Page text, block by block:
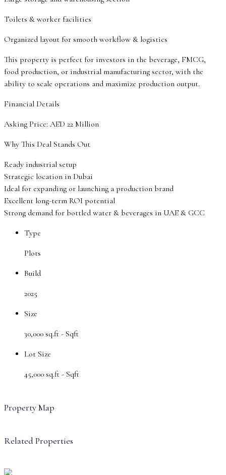
Toilets & worker facilities
Organized layout for smooth workflow & logistics
This property is perfect for investors in the beverage, FMCG,
food production, or industrial manufacturing sector, with the
ability to scale operations and maximize production output.
Financial Details
Asking Price: AED 22 Million
Why This Deal Stands Out
Ready industrial setup
Strategic location in Dubai
Ideal for expanding or launching a production brand
Excellent long-term ROI potential
Strong demand for bottled water & beverages in UAE & GCC
Type
Plots
Build
2025
Size
30,000 sq.ft - Sqft
Lot Size
45,000 sq.ft - Sqft
Property Map
Related Properties